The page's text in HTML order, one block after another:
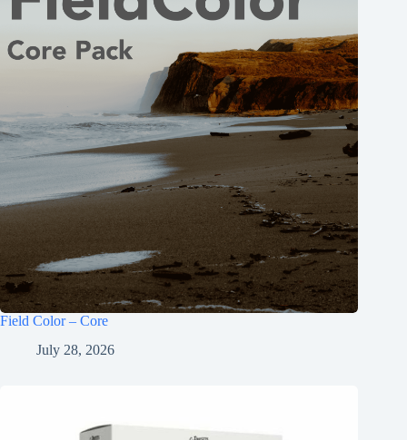
Field Color – Core
July 28, 2026